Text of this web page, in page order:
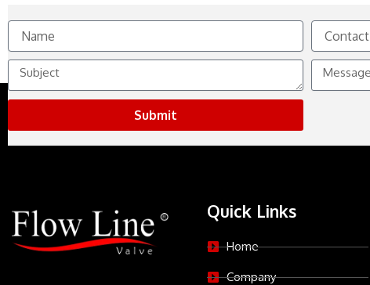
Name
Contact
No.
Subject Message
Submit
Quick Links
Home
Company